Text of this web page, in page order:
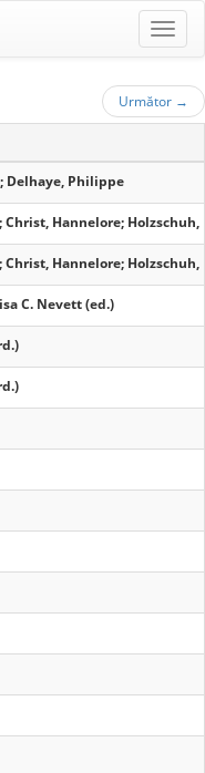
Următor →
Delhaye, Philippe
Hannelore; Holzschuh,
Hannelore; Holzschuh,
C. Nevett (ed.)